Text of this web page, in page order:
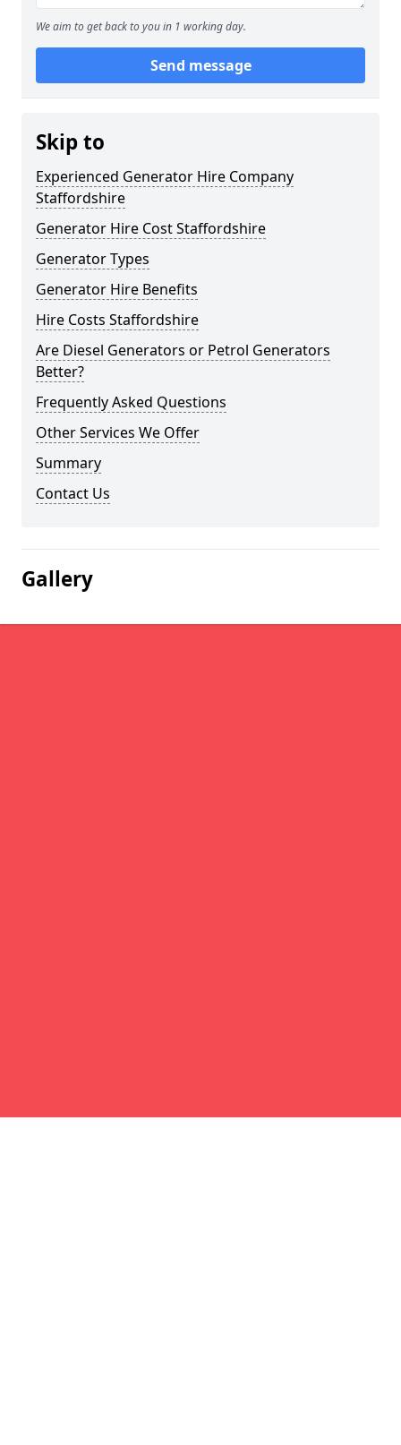
We aim to get back to you in 1 working day.
Send message
Skip to
Experienced Generator Hire Company
Staffordshire
Generator Hire Cost Staffordshire
Generator Types
Generator Hire Benefits
Hire Costs Staffordshire
Are Diesel Generators or Petrol Generators
Better?
Frequently Asked Questions
Other Services We Offer
Summary
Contact Us
Gallery